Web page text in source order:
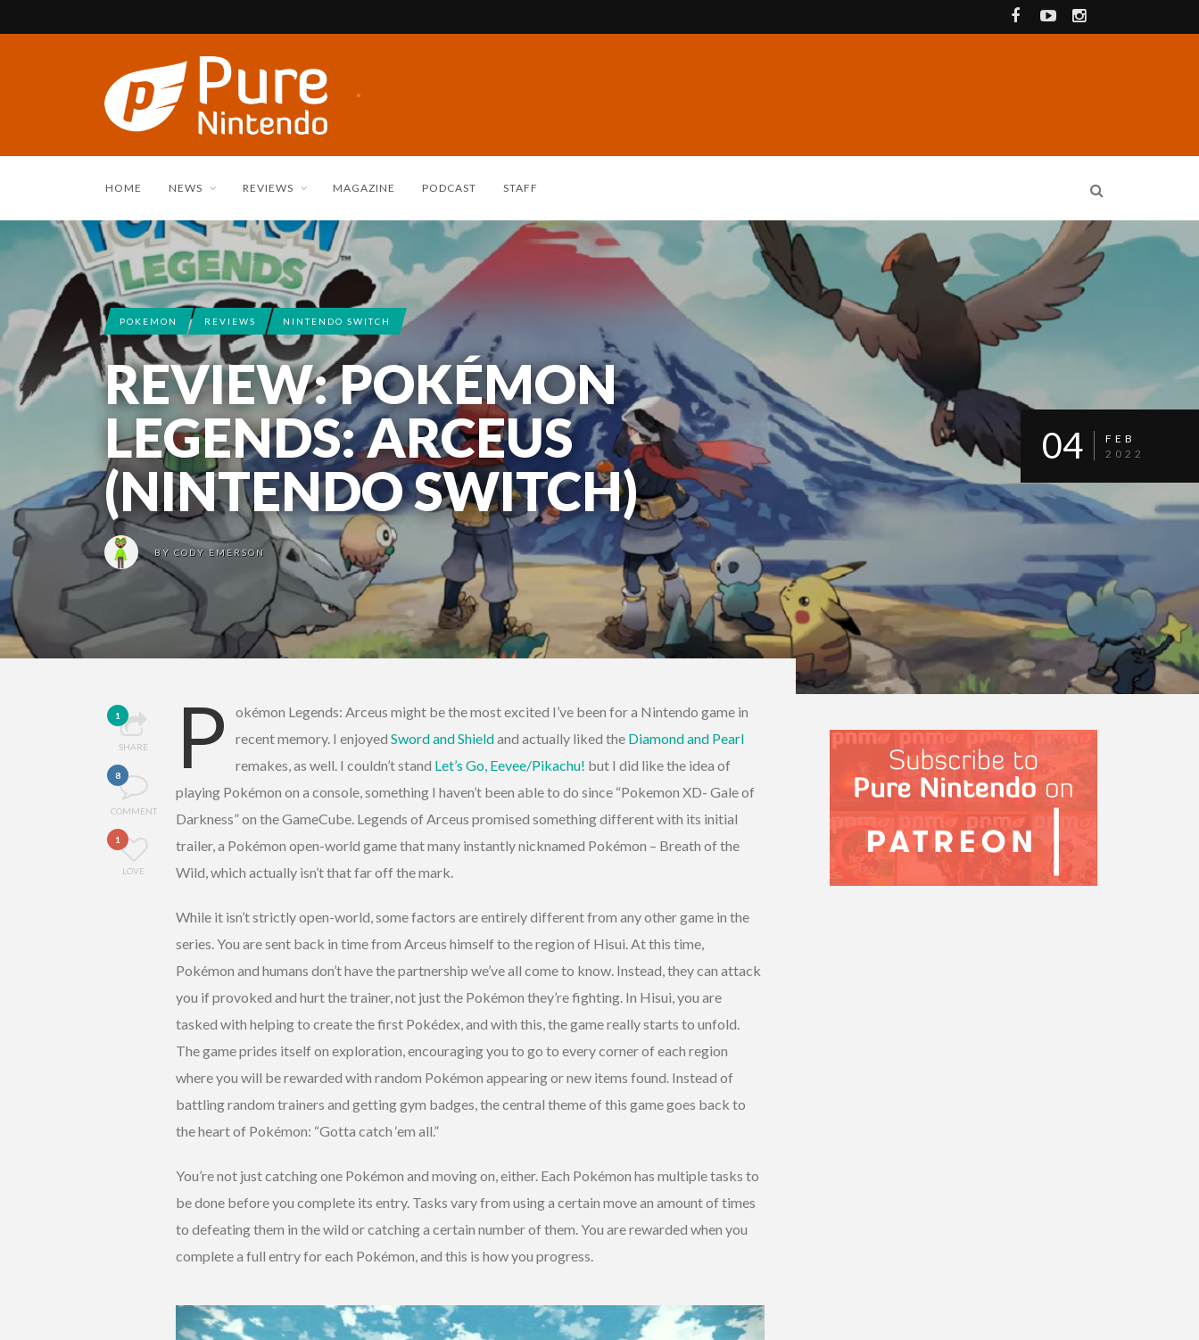
HOME NEWS REVIEWS MAGAZINE PODCAST STAFF
POKEMON REVIEWS NINTENDO SWITCH
REVIEW: POKÉMON
LEGENDS: ARCEUS
(NINTENDO SWITCH)
BY CODY EMERSON
04
FEB
2022
1
SHARE
8
COMMENT
1
LOVE
P
okémon Legends: Arceus might be the most excited I’ve been for a Nintendo game in
recent memory. I enjoyed Sword and Shieldand actually liked the Diamond and Pearl
remakes, as well. I couldn’t stand Let’s Go, Eevee/Pikachu! but I did like the idea of
playing Pokémon on a console, something I haven’t been able to do since “Pokemon XD- Gale of
Darkness” on the GameCube. Legends of Arceus promised something different with its initial
trailer, a Pokémon open-world game that many instantly nicknamed Pokémon – Breath of the
Wild, which actually isn’t that far off the mark.
While it isn’t strictly open-world, some factors are entirely different from any other game in the
series. You are sent back in time from Arceus himself to the region of Hisui. At this time,
Pokémon and humans don’t have the partnership we’ve all come to know. Instead, they can attack
you if provoked and hurt the trainer, not just the Pokémon they’re fighting. In Hisui, you are
tasked with helping to create the first Pokédex, and with this, the game really starts to unfold.
The game prides itself on exploration, encouraging you to go to every corner of each region
where you will be rewarded with random Pokémon appearing or new items found. Instead of
battling random trainers and getting gym badges, the central theme of this game goes back to
the heart of Pokémon: “Gotta catch ‘em all.”
You’re not just catching one Pokémon and moving on, either. Each Pokémon has multiple tasks to
be done before you complete its entry. Tasks vary from using a certain move an amount of times
to defeating them in the wild or catching a certain number of them. You are rewarded when you
complete a full entry for each Pokémon, and this is how you progress.